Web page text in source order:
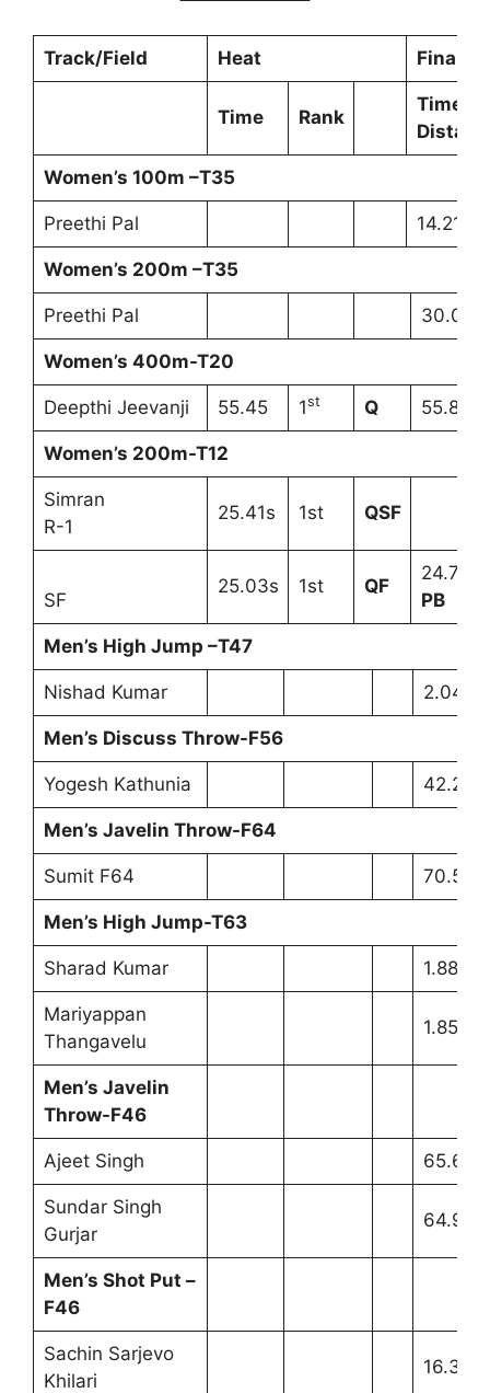
Track/Field Heat Final
Time Rank
Time/
Women’s 100m –T35
Preethi Pal 14.21s
Women’s 200m –T35
Preethi Pal 30.01s
Women’s 400m-T20
Deepthi Jeevanji 55.45 1st Q 55.82s
Women’s 200m-T12
Simran
R-1
25.41s 1st QSF
SF
25.03s 1st QF
24.75s
PB
Men’s High Jump –T47
Nishad Kumar 2.04m
Men’s Discuss Throw-F56
Yogesh Kathunia
Men’s Javelin Throw-F64
Sumit F64
Men’s High Jump-T63
Sharad Kumar 1.88m
Mariyappan
Thangavelu
1.85m
Men’s Javelin
Throw-F46
Ajeet Singh
Sundar Singh
Gurjar
Men’s Shot Put –
F46
Sachin Sarjevo
Khilari